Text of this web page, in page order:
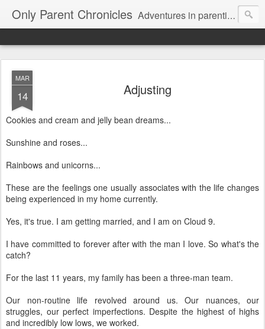
Only Parent Chronicles Adventures in parenting alone, working, dating, and trying to manage mom life and single woman life. Exhausting!
MAR
14 Adjusting
Cookies and cream and jelly bean dreams...
Sunshine and roses...
Rainbows and unicorns...
These are the feelings one usually associates with the life changes
being experienced in my home currently.
Yes, it's true. I am getting married, and I am on Cloud 9.
I have committed to forever after with the man I love. So what's the
catch?
For the last 11 years, my family has been a three-man team.
Our non-routine life revolved around us. Our nuances, our
struggles, our perfect imperfections. Despite the highest of highs
and incredibly low lows, we worked.